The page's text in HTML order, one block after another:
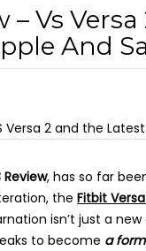
– Vs
And
, has so far
the Fitbit
isn’t just a
to become a